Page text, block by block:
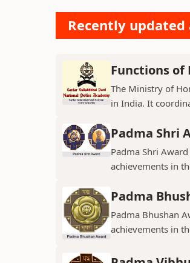
Recently
Functions
The Ministry of
in India. It
Padma Shri
Padma Shri
achievements in
Padma
Padma Bhushan
achievements in